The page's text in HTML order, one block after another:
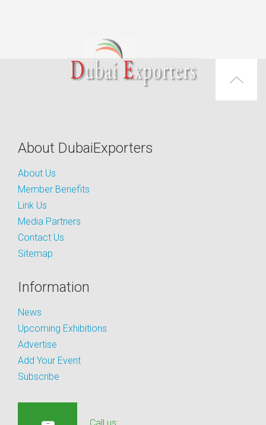
About DubaiExporters
About Us
Member Benefits
Link Us
Media Partners
Contact Us
Sitemap
Information
News
Upcoming Exhibitions
Advertise
Add Your Event
Subscribe